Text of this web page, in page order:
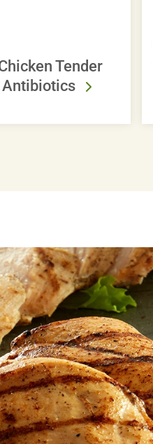
Tender
Antibiotics